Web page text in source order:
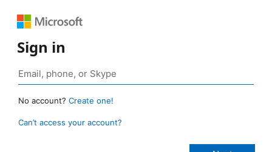
Sign in
No account? Create one!
Can’t access your account?